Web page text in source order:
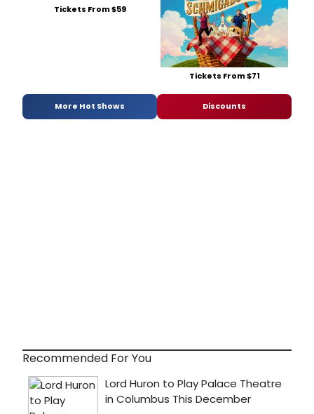
Tickets From $59
Tickets From $71
More Hot Shows Discounts
Recommended For You